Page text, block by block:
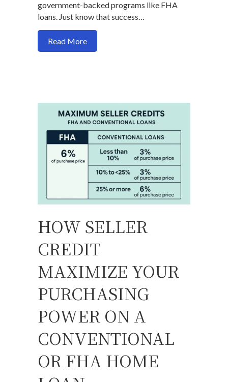
government-backed programs like FHA
loans. Just know that success…
Read Moreabout Can you buy a house with a 500
HOW SELLER
CREDIT
MAXIMIZE YOUR
PURCHASING
POWER ON A
CONVENTIONAL
OR FHA HOME